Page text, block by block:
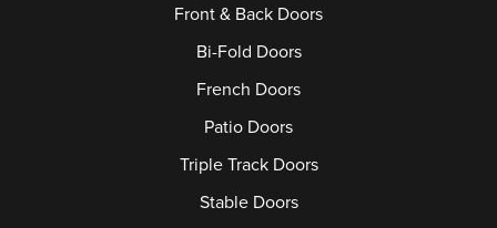
Front & Back Doors
Bi-Fold Doors
French Doors
Patio Doors
Triple Track Doors
Stable Doors